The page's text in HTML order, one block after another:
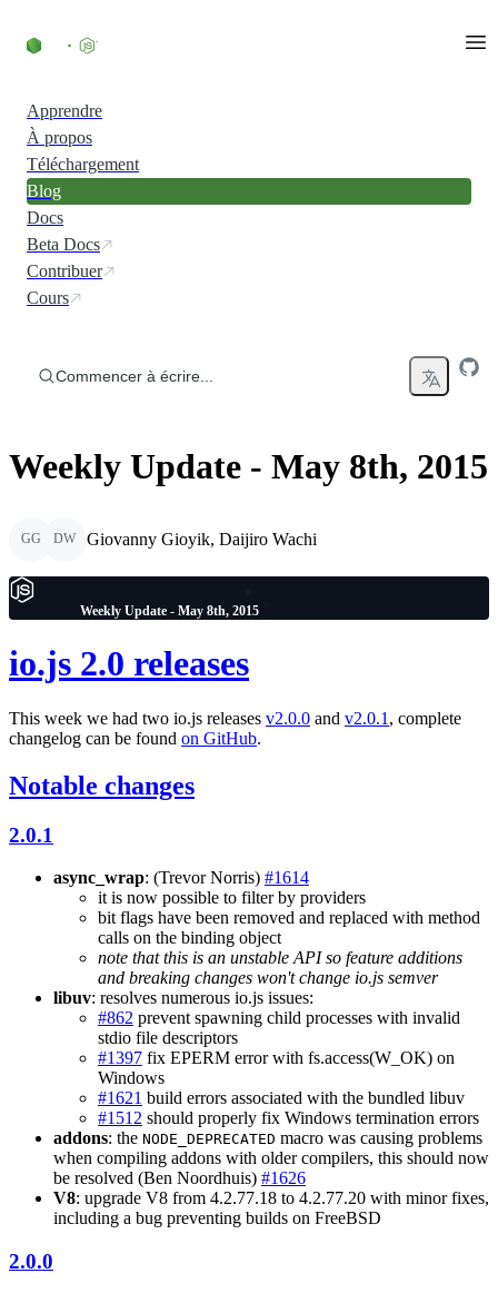
Apprendre
À propos
Téléchargement
Blog
Docs
Beta Docs
Contribuer
Cours
Commencer à écrire...
Weekly Update - May 8th, 2015
GG DW Giovanny Gioyik, Daijiro Wachi
Weekly Update - May 8th, 2015
io.js 2.0 releases
This week we had two io.js releases v2.0.0 and v2.0.1 , complete
changelog can be found on GitHub.
Notable changes
2.0.1
async_wrap: (Trevor Norris) #1614
it is now possible to filter by providers
bit flags have been removed and replaced with method
calls on the binding object
note that this is an unstable API so feature additions
and breaking changes won't change io.js semver
libuv: resolves numerous io.js issues:
#862 prevent spawning child processes with invalid
stdio file descriptors
#1397 fix EPERM error with fs.access(W_OK) on
Windows
#1621 build errors associated with the bundled libuv
#1512 should properly fix Windows termination errors
addons: the NODE_DEPRECATED macro was causing problems
when compiling addons with older compilers, this should now
be resolved (Ben Noordhuis) #1626
V8: upgrade V8 from 4.2.77.18 to 4.2.77.20 with minor fixes,
including a bug preventing builds on FreeBSD
2.0.0